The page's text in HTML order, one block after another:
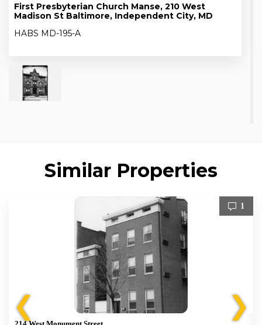
First Presbyterian Church Manse, 210 West
Madison St Baltimore, Independent City, MD
HABS MD-195-A
Similar Properties
❮
1
❯